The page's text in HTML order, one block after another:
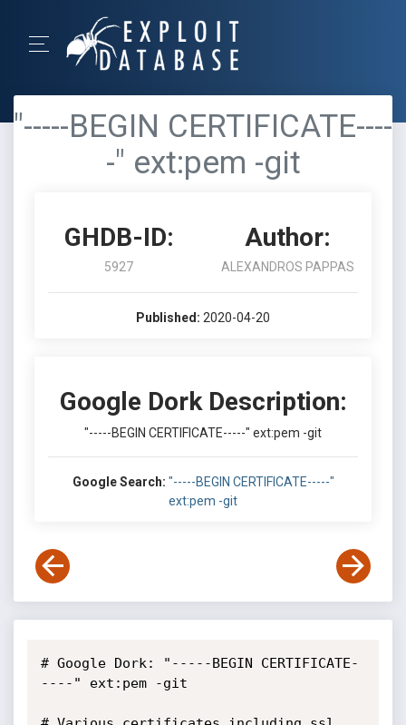
"-----BEGIN CERTIFICATE----
-" ext:pem -git
GHDB-ID:
5927
Author:
ALEXANDROS PAPPAS
Published: 2020-04-20
Google Dork Description:
"-----BEGIN CERTIFICATE-----" ext:pem -git
Google Search: "-----BEGIN CERTIFICATE-----"
ext:pem -git
# Google Dork: "-----BEGIN CERTIFICATE-
----" ext:pem -git